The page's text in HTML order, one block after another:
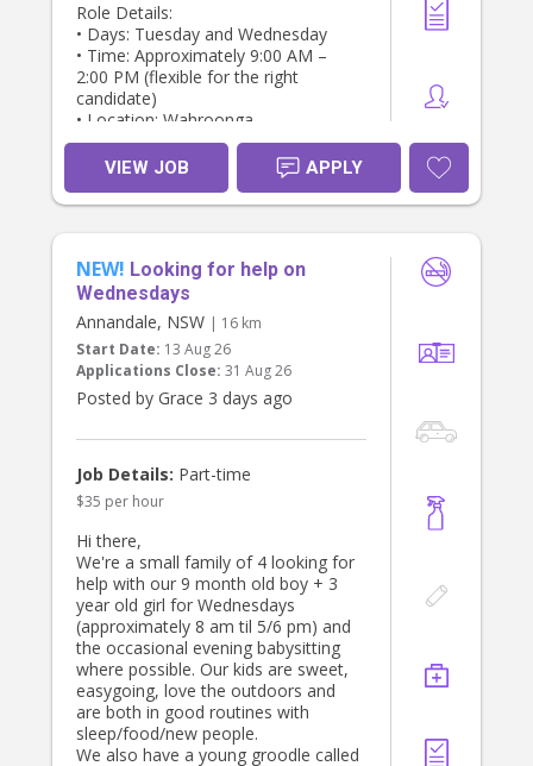
- WWCC
- Atleast one reference with
experience looking after 2 toddlers
at the same time
- First aid certificate
- Must be a non-smoker
- Early childhood education highly
regarded but not essential
I also have a 3yo boy who will be
there in the morning and afternoons
after preschool, in October you
won’t be required to look after him
as either my husband or I will be
home but he will be there for a short
amount of time.
If you are available and this is of
interest please send me a message
Role Details:
• Days: Tuesday and Wednesday
• Time: Approximately 9:00 AM –
2:00 PM (flexible for the right
candidate)
• Location: Wahroonga
Responsibilities:
•. Babysit, plan activities and
engage/educate for 3 yr old
Requirements:
• Experience working with children,
active, postive and energetic
• Trustworthy, punctual, and friendly
• Working with Children Check or
• References required
What We Offer:
• A respectful and supportive family
environment
• Consistent part-time hours with fair
• Opportunity to become a valued
part of our household
If you’re a responsible, caring
individual looking for a meaningful
and enjoyable role, we’d love to hear
from you!
To apply, please share your number
and about your experience and
VIEW JOB APPLY
NEW! Looking for help on
Wednesdays
Annandale, NSW | 16 km
Start Date: 13 Aug 26
Applications Close: 31 Aug 26
Posted by Grace 3 days ago
Job Details: Part-time
$35 per hour
Hi there,
We're a small family of 4 looking for
help with our 9 month old boy + 3
year old girl for Wednesdays
(approximately 8 am til 5/6 pm) and
the occasional evening babysitting
where possible. Our kids are sweet,
easygoing, love the outdoors and
are both in good routines with
sleep/food/new people.
We also have a young groodle called